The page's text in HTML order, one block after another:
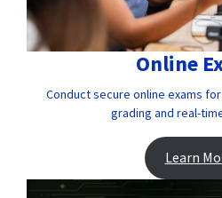
Online
Conduct secure online exams
grading and real-
Learn